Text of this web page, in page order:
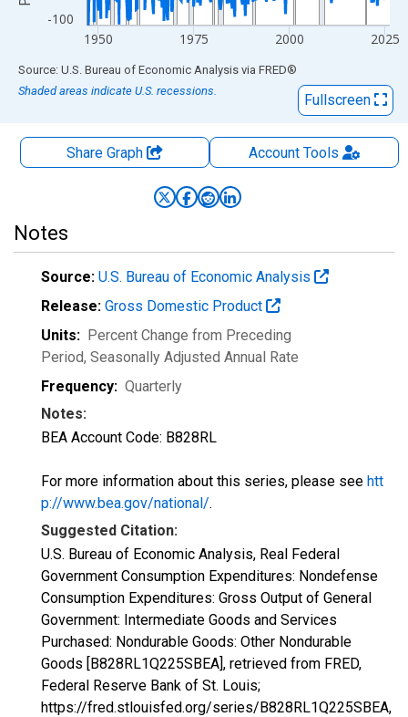
-100
1950 1975 2000 2025
End of interactive chart.
Source: U.S. Bureau of Economic Analysis via FRED®
Shaded areas indicate U.S. recessions.
Fullscreen
Share Graph AccountTools
Notes
Source: U.S. Bureau of Economic Analysis
Release: Gross Domestic Product
Units: Percent Change from Preceding
Period, Seasonally Adjusted Annual Rate
Frequency: Quarterly
Notes:
BEA Account Code: B828RL
For more information about this series, please see htt
p://www.bea.gov/national/.
Suggested Citation:
U.S. Bureau of Economic Analysis, Real Federal
Government Consumption Expenditures: Nondefense
Consumption Expenditures: Gross Output of General
Government: Intermediate Goods and Services
Purchased: Nondurable Goods: Other Nondurable
Goods [B828RL1Q225SBEA], retrieved from FRED,
Federal Reserve Bank of St. Louis;
https://fred.stlouisfed.org/series/B828RL1Q225SBEA,